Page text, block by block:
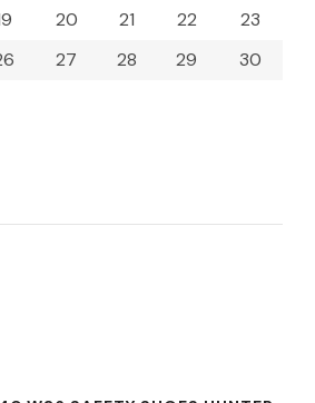
20 21 22
23
27 28 29
30